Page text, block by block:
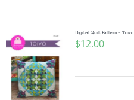
Digitial Quilt Pattern ~ Toivo
$12.00